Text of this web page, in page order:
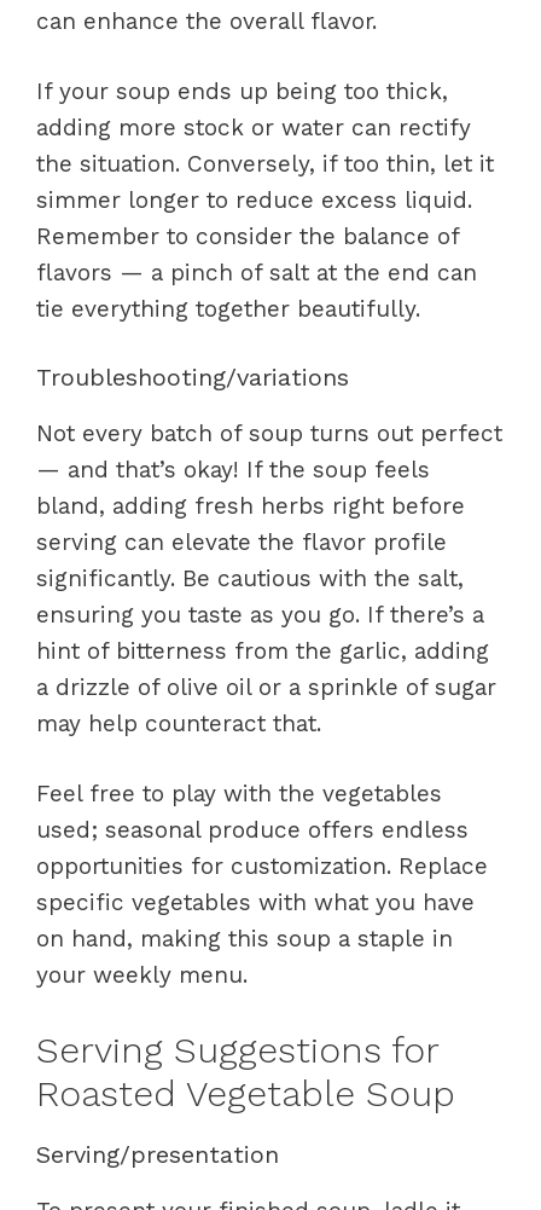
can enhance the overall flavor.
If your soup ends up being too thick,
adding more stock or water can rectify
the situation. Conversely, if too thin, let it
simmer longer to reduce excess liquid.
Remember to consider the balance of
flavors — a pinch of salt at the end can
tie everything together beautifully.
Troubleshooting/variations
Not every batch of soup turns out perfect
— and that’s okay! If the soup feels
bland, adding fresh herbs right before
serving can elevate the flavor profile
significantly. Be cautious with the salt,
ensuring you taste as you go. If there’s a
hint of bitterness from the garlic, adding
a drizzle of olive oil or a sprinkle of sugar
may help counteract that.
Feel free to play with the vegetables
used; seasonal produce offers endless
opportunities for customization. Replace
specific vegetables with what you have
on hand, making this soup a staple in
your weekly menu.
Serving Suggestions for
Roasted Vegetable Soup
Serving/presentation